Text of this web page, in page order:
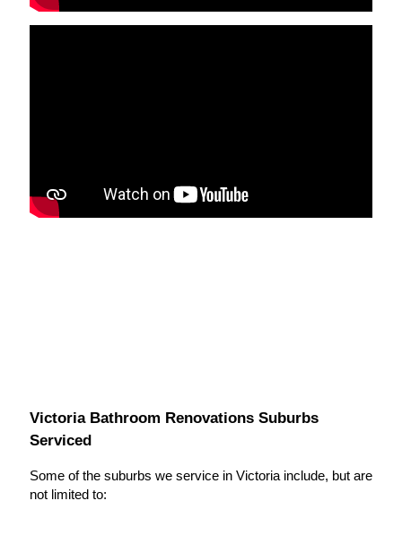
Victoria Bathroom Renovations Suburbs
Serviced
Some of the suburbs we service in Victoria include, but are
not limited to: